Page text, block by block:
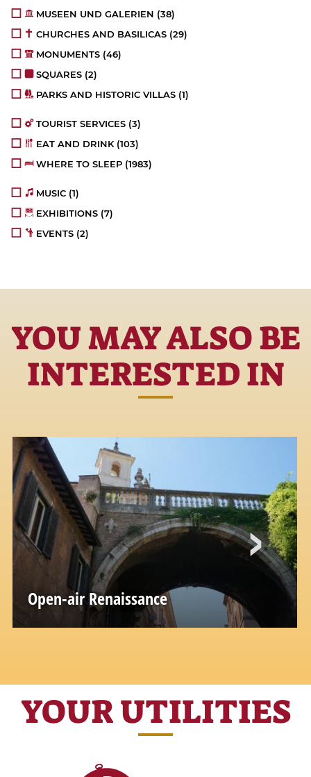
MUSEEN UND GALERIEN (38)
CHURCHES AND BASILICAS (29)
MONUMENTS (46)
SQUARES (2)
PARKS AND HISTORIC VILLAS (1)
TOURIST SERVICES (3)
EAT AND DRINK (103)
WHERE TO SLEEP (1983)
MUSIC (1)
EXHIBITIONS (7)
EVENTS (2)
YOU MAY ALSO BE
INTERESTED IN
Open-air Renaissance
Via Giulia and the Florentine Quarter
YOUR UTILITIES